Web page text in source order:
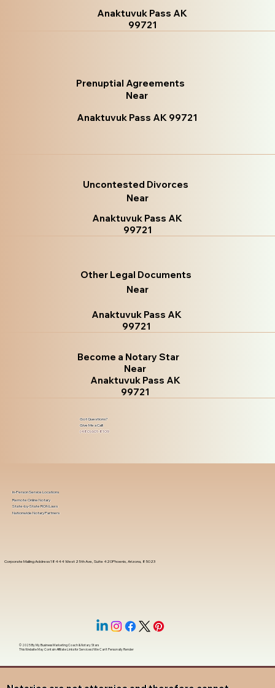
Anaktuvuk Pass AK
99721
Prenuptial Agreements
Near
Anaktuvuk Pass AK 99721
Uncontested Divorces
Near
Anaktuvuk Pass AK
99721
Other Legal Documents
Near
Anaktuvuk Pass AK
99721
Become a Notary Star
Near
Anaktuvuk Pass AK
99721
Got Questions?
Give Me a Call!
(480) 601-8109
Corporate Mailing Address 18444 West 25th Ave, Suite 420Phoenix, Arizona, 85023
In-Person Service Locations
Remote Online Notary
State-by-State RON Laws
Nationwide Notary Partners
© 2025 ByMy Business Marketing Coach&Notary Stars
This Website May Contain Affiliate Links for Services I/We Can't Personally Render